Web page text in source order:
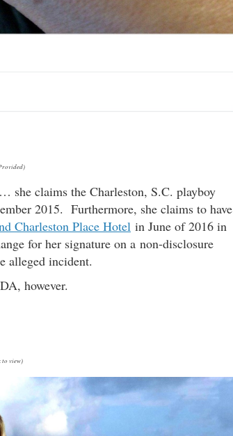
she claims the Charleston, S.C. playboy
2015. Furthermore, she claims to have
Charleston Place Hotel in June of 2016 in
for her signature on a non-disclosure
alleged incident.
however.
to view)